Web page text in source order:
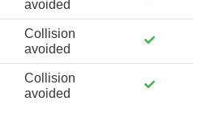
avoided
Collision
avoided
Collision
avoided